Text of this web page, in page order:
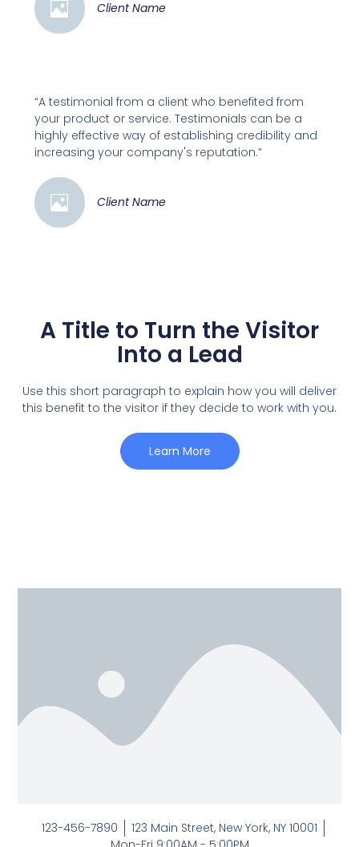
Client Name
“A testimonial from a client who benefited from
your product or service. Testimonials can be a
highly effective way of establishing credibility and
increasing your company's reputation.”
Client Name
A Title to Turn the Visitor
Into a Lead
Use this short paragraph to explain how you will deliver
this benefit to the visitor if they decide to work with you.
Learn More
123-456-7890
123 Main Street, New York, NY 10001